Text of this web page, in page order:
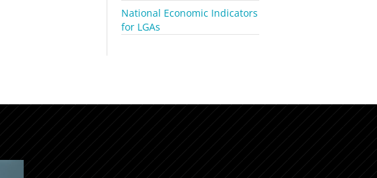
National Economic Indicators
for LGAs